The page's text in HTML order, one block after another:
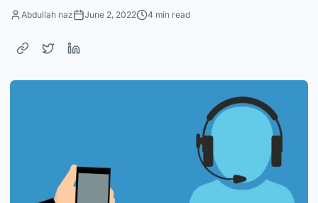
Abdullah naz June 2, 2022 4 min read